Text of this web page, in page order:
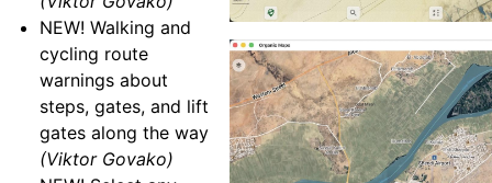
NEW! Walking and
cycling route
warnings about
steps, gates, and lift
gates along the way
(Viktor Govako)